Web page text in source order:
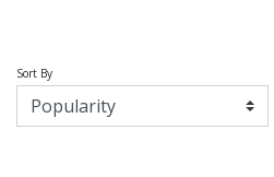
Sort By